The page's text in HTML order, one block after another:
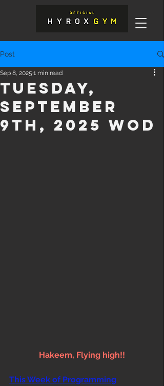
Post
Tuesday,
September
9th, 2025 WOD
Sep 8, 2025 1 min read
Hakeem, Flying high!!
This Week of Programming